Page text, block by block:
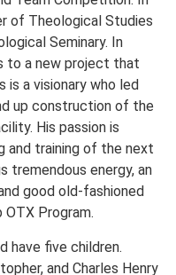
of Theological Studies
Seminary. In
to a new project that
is a visionary who led
up construction of the
His passion is
and training of the next
tremendous energy, an
good old-fashioned
Program.
have five children.
and Charles Henry